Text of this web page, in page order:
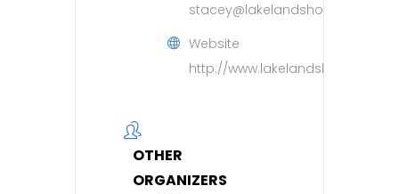
stacey@lakelandshospice.org.uk
Website
http://
OTHER
ORGANIZERS